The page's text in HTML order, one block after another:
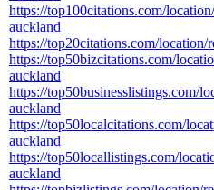
https://top100citations.com/
auckland
https://top20citations.com/
https://top50bizcitations.com/
auckland
https://top50businesslistings.com/
auckland
https://top50localcitations.com/
auckland
https://top50locallistings.com/
auckland